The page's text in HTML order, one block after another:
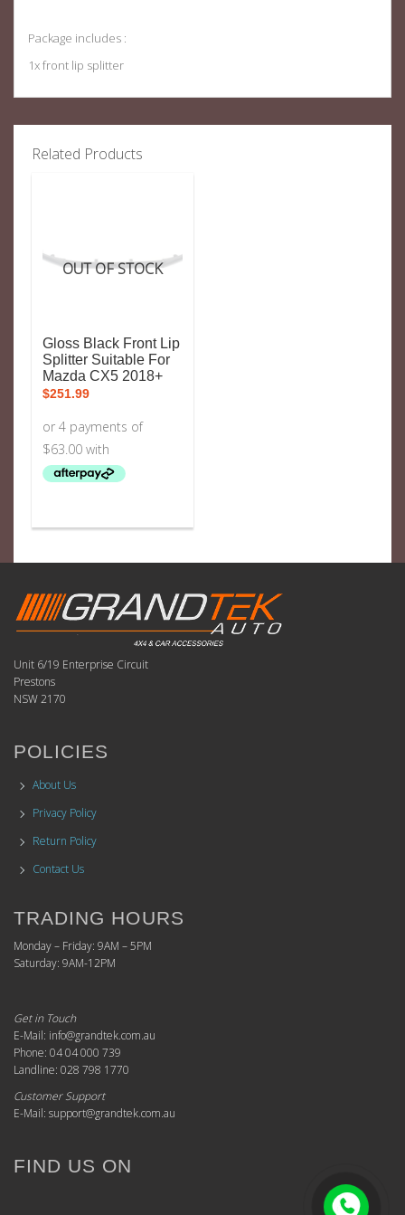
Package includes :
1x front lip splitter
Related Products
OUT OF STOCK
Gloss Black Front Lip
Splitter Suitable For
Mazda CX5 2018+
$251.99
Unit 6/19 Enterprise Circuit
Prestons
NSW 2170
POLICIES
About Us
Privacy Policy
Return Policy
Contact Us
TRADING HOURS
Monday – Friday: 9AM – 5PM
Saturday: 9AM-12PM
Get in Touch
E-Mail: info@grandtek.com.au
Phone: 04 04 000 739
Landline: 028 798 1770
Customer Support
E-Mail: support@grandtek.com.au
FIND US ON